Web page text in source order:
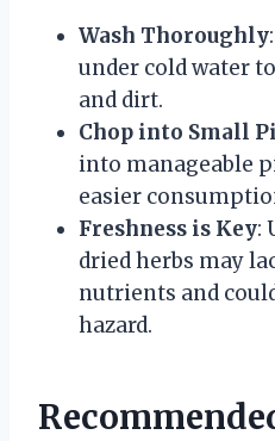
Wash Thoroughly
under cold water
and dirt.
Chop into Small
into manageable
easier
Freshness is Key:
dried herbs may
nutrients and
hazard.